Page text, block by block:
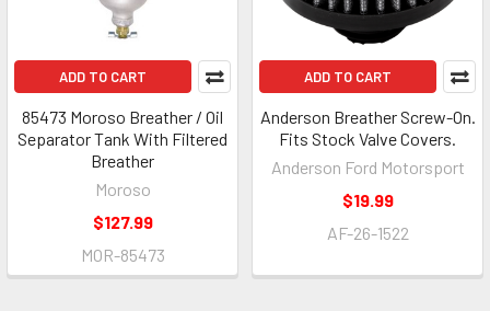
ADD TO CART
85473 Moroso Breather / Oil
Separator Tank With Filtered
Breather
Moroso
$127.99
MOR-85473
ADD TO CART
Anderson Breather Screw-On.
Fits Stock Valve Covers.
Anderson Ford Motorsport
$19.99
AF-26-1522